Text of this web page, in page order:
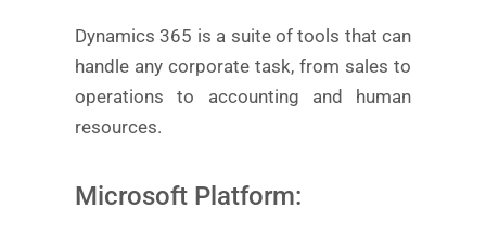
Dynamics 365 is a suite of tools that can
handle any corporate task, from sales to
operations to accounting and human
resources.
Microsoft Platform: